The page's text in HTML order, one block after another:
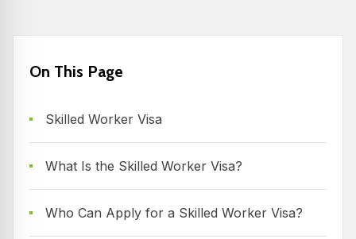
On This Page
Skilled Worker Visa
What Is the Skilled Worker Visa?
Who Can Apply for a Skilled Worker Visa?